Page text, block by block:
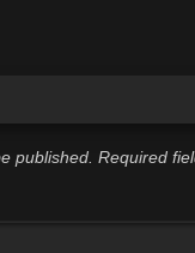
published. Required